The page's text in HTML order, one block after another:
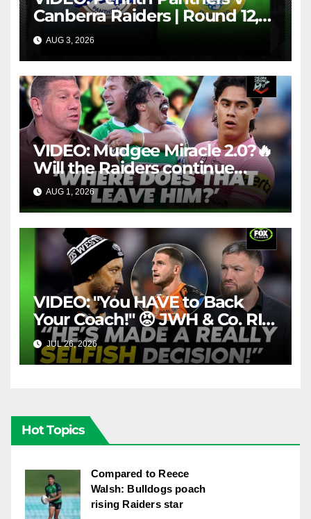
Canberra Raiders | Round 12,
1984 | Match Highlights | NRL
Throwback
AUG 3, 2026
VIDEO: Mudgee Miracle 2.0?🔥
Will the Raiders continue
firing + Should Ivan have
dropped Blaize Talagi? |LSMJ
AUG 1, 2026 FOX LEAGUE
VIDEO: "You HAVE to Back
Your Coach!" 😡 JWH & Co. RIP
Into Doueihi Decision | Fox
League
JUL 26, 2026 FOX LEAGUE
Hot Topics
Compared to Reece
Walsh: Bulldogs poach
rising Raiders star